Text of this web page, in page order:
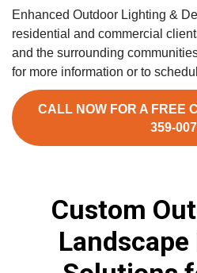
Enhanced Outdoor Lighting &
residential and commercial
and the surrounding
for more information or to
CALL NOW FOR A FREE
359-
Custom